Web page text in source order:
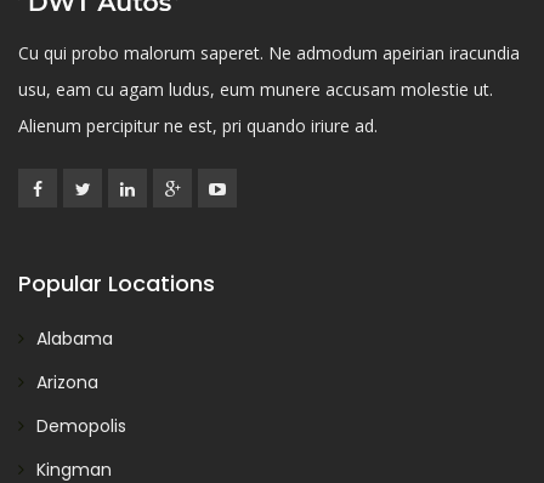
Cu qui probo malorum saperet. Ne admodum apeirian iracundia
usu, eam cu agam ludus, eum munere accusam molestie ut.
Alienum percipitur ne est, pri quando iriure ad.
Popular Locations
Alabama
Arizona
Demopolis
Kingman